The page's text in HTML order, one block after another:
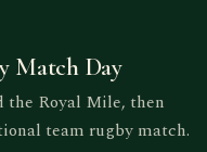
Match Day
the Royal Mile, then
team rugby match.